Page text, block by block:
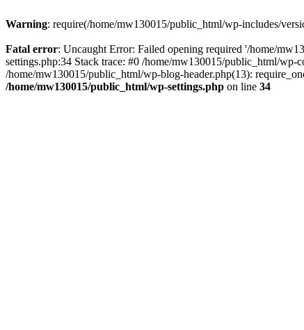
Warning: require(/home/mw130015/public_html/wp-includes/
Fatal error: Uncaught Error: Failed opening required '/home/
settings.php:34 Stack trace: #0 /home/mw130015/public_html/
/home/mw130015/public_html/wp-blog-header.php(13):
/home/mw130015/public_html/wp-settings.php on line 34